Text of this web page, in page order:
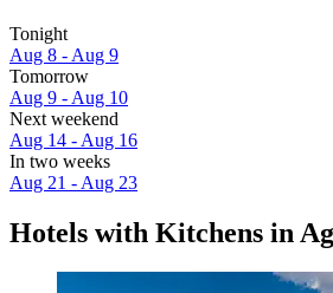
Tonight
Aug 8 - Aug 9
Tomorrow
Aug 9 - Aug 10
Next weekend
Aug 14 - Aug 16
In two weeks
Aug 21 - Aug 23
Hotels with Kitchens in